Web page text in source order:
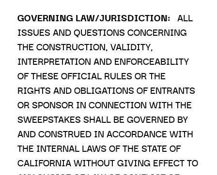
GOVERNING LAW/JURISDICTION: ALL
ISSUES AND QUESTIONS CONCERNING
THE CONSTRUCTION, VALIDITY,
INTERPRETATION AND ENFORCEABILITY
OF THESE OFFICIAL RULES OR THE
RIGHTS AND OBLIGATIONS OF ENTRANTS
OR SPONSOR IN CONNECTION WITH THE
SWEEPSTAKES SHALL BE GOVERNED BY
AND CONSTRUED IN ACCORDANCE WITH
THE INTERNAL LAWS OF THE STATE OF
CALIFORNIA WITHOUT GIVING EFFECT TO